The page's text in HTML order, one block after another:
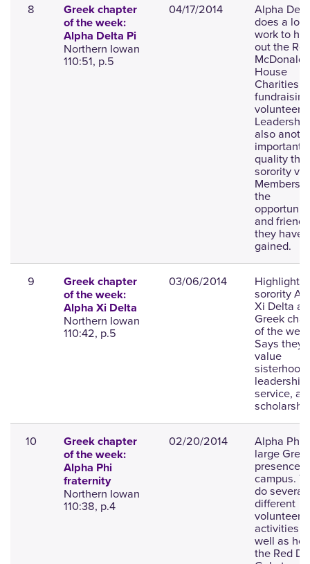
8
Greek chapter
of the week:
Alpha Delta Pi
Northern Iowan
110:51, p.5
04/17/2014 Alpha
does a lot
work to
out the
McDonald
House
Charities
also
important
quality
sorority
Members
the
and
they have
gained.
9
Greek chapter
of the week:
Alpha Xi Delta
Northern Iowan
110:42, p.5
03/06/2014 Highlights
sorority
Xi Delta
Greek
of the
Says they
value
sisterhood,
leadership,
service,
10
Greek chapter
of the week:
Alpha Phi
fraternity
Northern Iowan
110:38, p.4
02/20/2014 Alpha Phi
large
presence
campus.
do several
different
volunteer
activities
well as
the Red